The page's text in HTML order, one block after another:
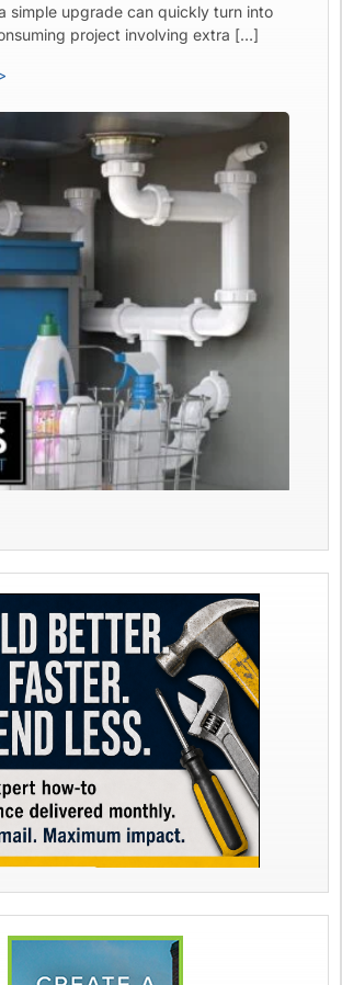
simple upgrade can quickly turn into
project involving extra […]